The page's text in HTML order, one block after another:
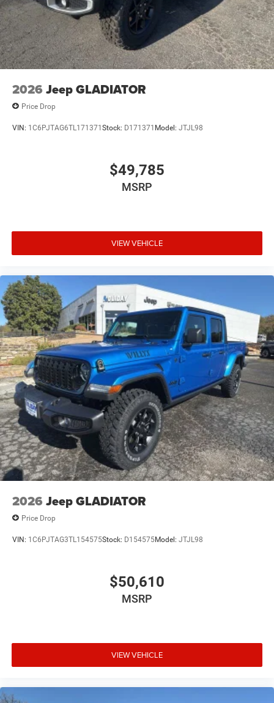
2026 Jeep GLADIATOR
Price Drop
VIN: 1C6PJTAG6TL171371Stock: D171371 Model: JTJL98
$49,785
MSRP
VIEW VEHICLE
2026 Jeep GLADIATOR
Price Drop
VIN: 1C6PJTAG3TL154575Stock: D154575Model: JTJL98
$50,610
MSRP
VIEW VEHICLE